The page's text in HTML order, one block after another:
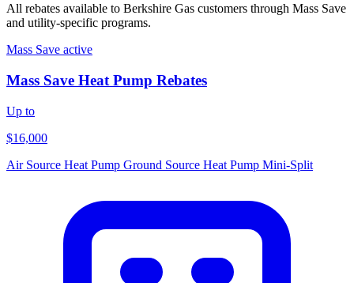
All rebates available to Berkshire Gas customers through Mass Save
and utility-specific programs.
Mass Save active
Mass Save Heat Pump Rebates
Up to
$16,000
Air Source Heat Pump Ground Source Heat Pump Mini-Split